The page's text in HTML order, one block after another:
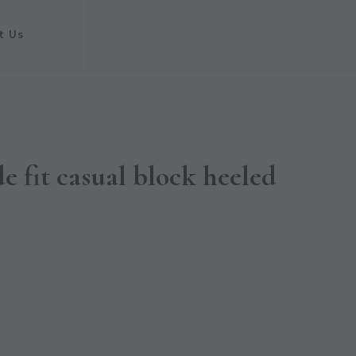
Us
fit casual block heeled